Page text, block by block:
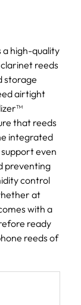
a high-quality
reeds
storage
airtight
that reeds
integrated
even
preventing
control
at
with a
ready
reeds of